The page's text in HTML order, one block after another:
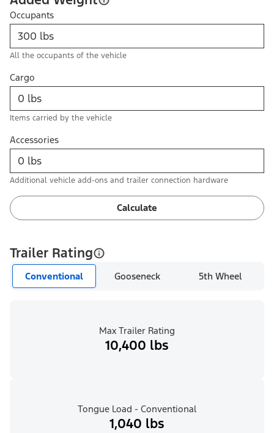
Occupants
All the occupants of the vehicle
Cargo
Items carried by the vehicle
Accessories
Additional vehicle add-ons and trailer connection hardware
Calculate
Trailer Rating
Conventional Gooseneck 5th Wheel
Max Trailer Rating
10,400 lbs
Tongue Load - Conventional
1,040 lbs